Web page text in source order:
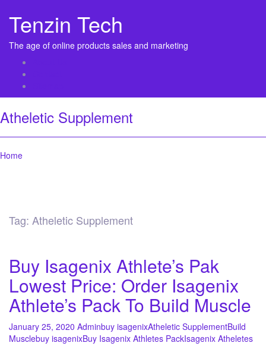
Tenzin Tech
The age of online products sales and marketing
Atheletic Supplement
Home
Tag: Atheletic Supplement
Buy Isagenix Athlete’s Pak
Lowest Price: Order Isagenix
Athlete’s Pack To Build Muscle
January 25, 2020 Adminbuy isagenixAtheletic SupplementBuild
Musclebuy isagenixBuy Isagenix Athletes PackIsagenix Atheletes